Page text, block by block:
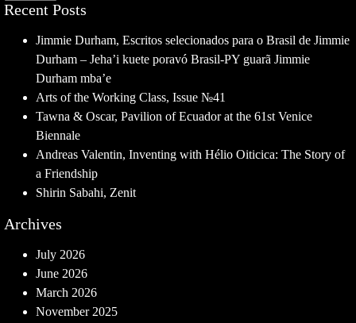
Recent Posts
Jimmie Durham, Escritos selecionados para o Brasil de Jimmie
Durham – Jeha’i kuete poravó Brasil-PY guarã Jimmie
Durham mba’e
Arts of the Working Class, Issue №41
Tawna & Oscar, Pavilion of Ecuador at the 61st Venice
Biennale
Andreas Valentin, Inventing with Hélio Oiticica: The Story of
a Friendship
Shirin Sabahi, Zenit
Archives
July 2026
June 2026
March 2026
November 2025